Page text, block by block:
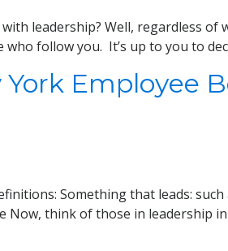
leadership? Well, regardless of
follow you. It’s up to you to
Employee
Something that leads:
Now, think of those in leadership